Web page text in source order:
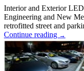
Interior and Exterior
Engineering and New
retrofitted street and
Continue reading →